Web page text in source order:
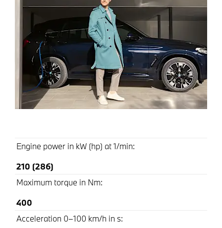
Engine power in kW (hp) at 1/min:
210 (286)
Maximum torque in Nm:
400
Acceleration 0–100 km/h in s: